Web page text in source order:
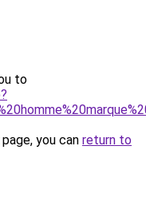
to
you can return to